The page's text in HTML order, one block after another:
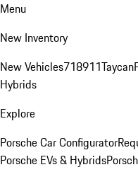
Menu
New Inventory
New Vehicles718911Taycan
Hybrids
Explore
Porsche Car Configurator
Porsche EVs & Hybrids